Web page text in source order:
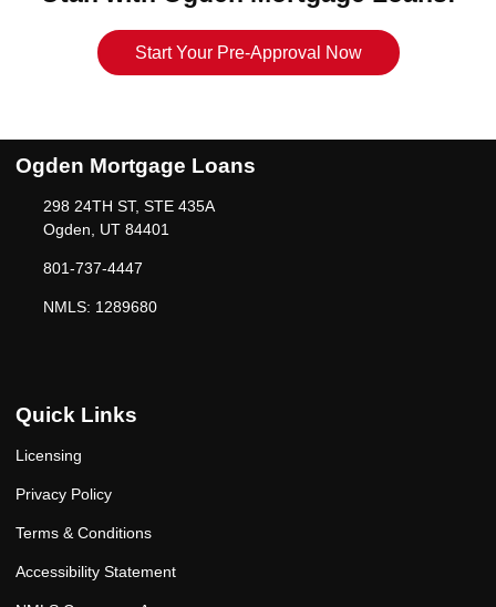
Start Your Pre-Approval Now
Ogden Mortgage Loans
298 24TH ST, STE 435A
Ogden, UT 84401
801-737-4447
NMLS: 1289680
Quick Links
Licensing
Privacy Policy
Terms & Conditions
Accessibility Statement